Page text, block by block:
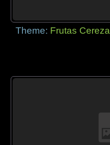
Theme: Frutas Cereza